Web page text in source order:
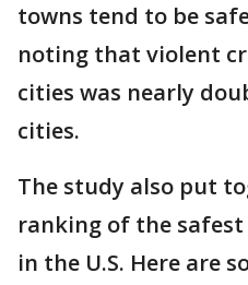
towns tend to be
noting that violent
cities was nearly
cities.
The study also put
ranking of the
in the U.S. Here are